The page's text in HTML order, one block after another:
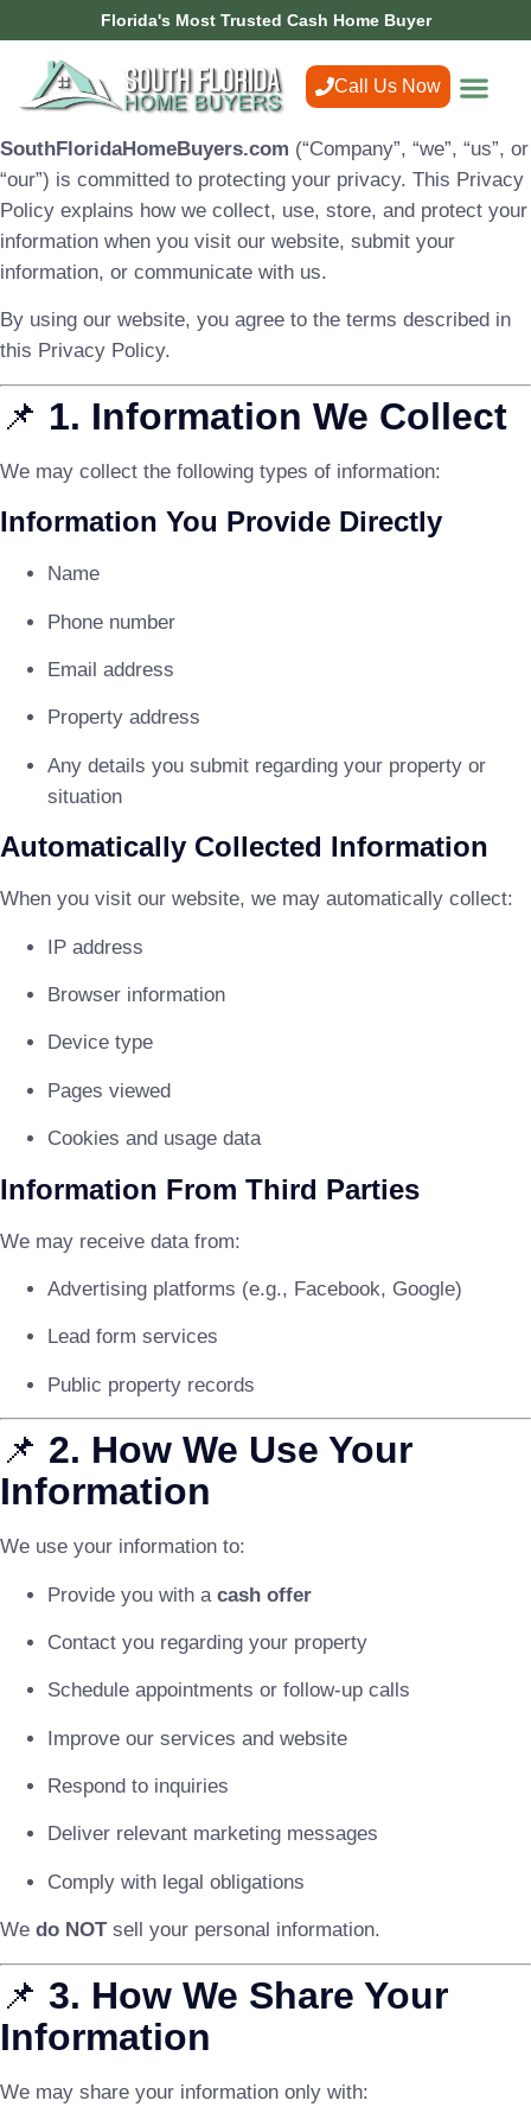
Florida's Most Trusted Cash Home Buyer
Call Us Now
SouthFloridaHomeBuyers.com (“Company”, “we”, “us”, or
“our”) is committed to protecting your privacy. This Privacy
Policy explains how we collect, use, store, and protect your
information when you visit our website, submit your
information, or communicate with us.
By using our website, you agree to the terms described in
this Privacy Policy.
📌 1. Information We Collect
We may collect the following types of information:
Information You Provide Directly
Name
Phone number
Email address
Property address
Any details you submit regarding your property or
situation
Automatically Collected Information
When you visit our website, we may automatically collect:
IP address
Browser information
Device type
Pages viewed
Cookies and usage data
Information From Third Parties
We may receive data from:
Advertising platforms (e.g., Facebook, Google)
Lead form services
Public property records
📌 2. How We Use Your
Information
We use your information to:
Provide you with a cash offer
Contact you regarding your property
Schedule appointments or follow-up calls
Improve our services and website
Respond to inquiries
Deliver relevant marketing messages
Comply with legal obligations
We do NOTsell your personal information.
📌 3. How We Share Your
Information
We may share your information only with: